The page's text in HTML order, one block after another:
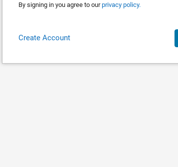
By signing in you agree to ourprivacy policy.
Create Account